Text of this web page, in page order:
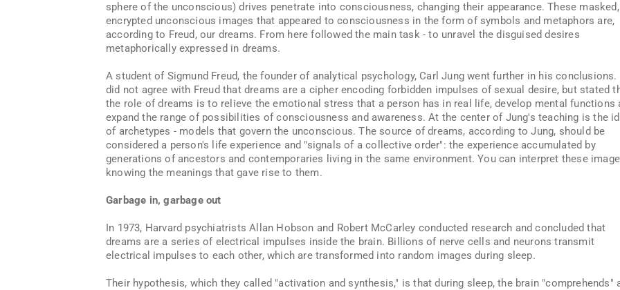
sphere of the unconscious) drives penetrate into consciousness, changing their appearance. These masked,
encrypted unconscious images that appeared to consciousness in the form of symbols and metaphors are,
according to Freud, our dreams. From here followed the main task - to unravel the disguised desires
metaphorically expressed in dreams.
A student of Sigmund Freud, the founder of analytical psychology, Carl Jung went further in his conclusions.
did not agree with Freud that dreams are a cipher encoding forbidden impulses of sexual desire, but stated
the role of dreams is to relieve the emotional stress that a person has in real life, develop mental functions
expand the range of possibilities of consciousness and awareness. At the center of Jung's teaching is the
of archetypes - models that govern the unconscious. The source of dreams, according to Jung, should be
considered a person's life experience and "signals of a collective order": the experience accumulated by
generations of ancestors and contemporaries living in the same environment. You can interpret these
knowing the meanings that gave rise to them.
Garbage in, garbage out
In 1973, Harvard psychiatrists Allan Hobson and Robert McCarley conducted research and concluded that
dreams are a series of electrical impulses inside the brain. Billions of nerve cells and neurons transmit
electrical impulses to each other, which are transformed into random images during sleep.
Their hypothesis, which they called "activation and synthesis," is that during sleep, the brain "comprehends"